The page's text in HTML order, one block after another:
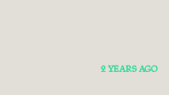
2 YEARS AGO